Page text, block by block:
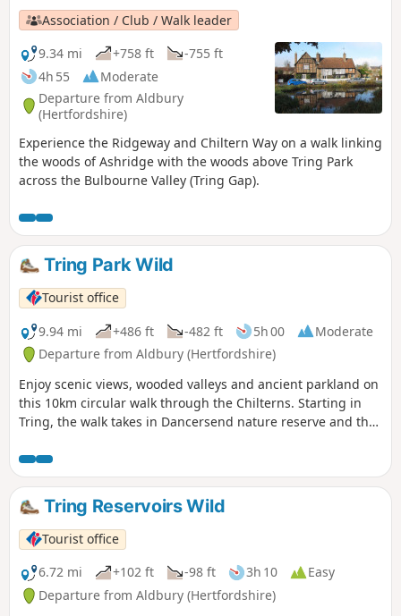
Association / Club / Walk leader
9.34 mi
+758 ft
-755 ft
4h 55
Moderate
Departure from Aldbury
(Hertfordshire)
Experience the Ridgeway and Chiltern Way on a walk linking
the woods of Ashridge with the woods above Tring Park
across the Bulbourne Valley (Tring Gap).
Tring Park Wild
Tourist office
9.94 mi
+486 ft -482 ft 5h 00
Moderate
Departure from Aldbury (Hertfordshire)
Enjoy scenic views, wooded valleys and ancient parkland on
this 10km circular walk through the Chilterns. Starting in
Tring, the walk takes in Dancersend nature reserve and the
Tring Reservoirs Wild
Tourist office
6.72 mi
+102 ft -98 ft 3h 10
Easy
Departure from Aldbury (Hertfordshire)